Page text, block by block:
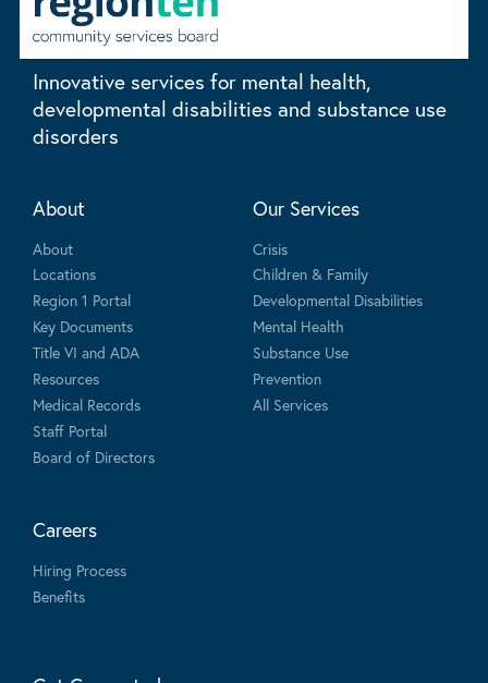
Innovative services for mental health,
developmental disabilities and substance use
disorders
About
About
Locations
Region 1 Portal
Key Documents
Title VI and ADA
Resources
Medical Records
Staff Portal
Board of Directors
Our Services
Crisis
Children & Family
Developmental Disabilities
Mental Health
Substance Use
Prevention
All Services
Careers
Hiring Process
Benefits